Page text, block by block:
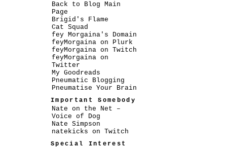
Back to Blog Main
Page
Brigid's Flame
Cat Squad
fey Morgaina's Domain
feyMorgaina on Plurk
feyMorgaina on Twitch
feyMorgaina on
Twitter
My Goodreads
Pneumatic Blogging
Pneumatise Your Brain
Important Somebody
Nate on the Net –
Voice of Dog
Nate Simpson
natekicks on Twitch
Special Interest